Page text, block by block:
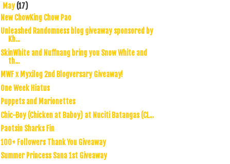
May (17)
New ChowKing Chow Pao
Unleashed Randomness blog giveaway sponsored by
Kh...
SkinWhite and Nuffnang bring you Snow White and
th...
MWF x Myxilog 2nd Blogversary Giveaway!
One Week Hiatus
Puppets and Marionettes
Chic-Boy (Chicken at Baboy) at Nuciti Batangas (CL...
Paotsin Sharks Fin
100+ Followers Thank You Giveaway
Summer Princess Sana 1st Giveaway